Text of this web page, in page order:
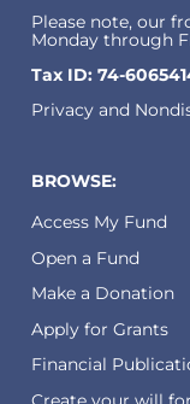
Please note, our
Monday through
Tax ID: 74-
Privacy and
BROWSE:
Access My Fund
Open a Fund
Make a Donation
Apply for Grants
Financial